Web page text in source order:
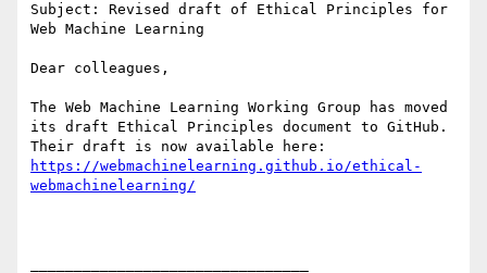
Subject: Revised draft of Ethical Principles for
Web Machine Learning
Dear colleagues,
The Web Machine Learning Working Group has moved
its draft Ethical Principles document to GitHub.
https://webmachinelearning.github.io/ethical-